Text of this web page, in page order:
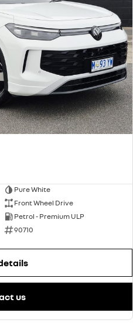
Pure White
Front Wheel Drive
Petrol - Premium ULP
90710
us